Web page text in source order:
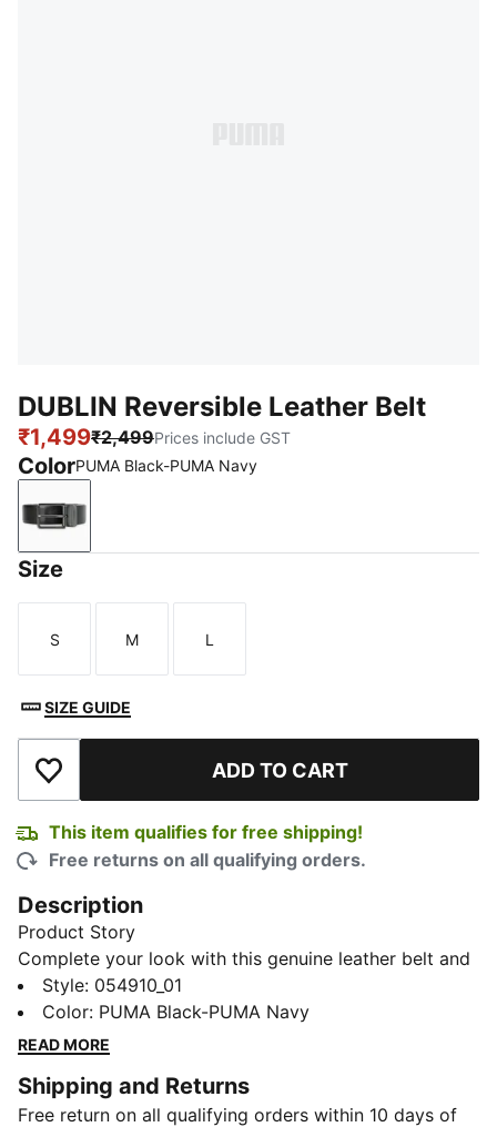
DUBLIN Reversible Leather Belt
₹1,499₹2,499Prices include GST
ColorPUMA Black-PUMA Navy
PUMA Black-PUMA Navy
Size
Size
S
Size
M
Size
L
SIZE GUIDE
Add to Wishlist ADD TO CART
This item qualifies for free shipping!
Free returns on all qualifying orders.
Description
Product Story
Complete your look with this genuine leather belt and
exude PUMA finesse. This belt features a sleek design
and durable buckle, perfect for adding a touch of
sport-inspired sophistication to any outfit.
Genuine Leather
Pin buckle closure
Style: 054910_01
Color: PUMA Black-PUMA Navy
READ MORE
Shipping and Returns
Free return on all qualifying orders within 10 days of